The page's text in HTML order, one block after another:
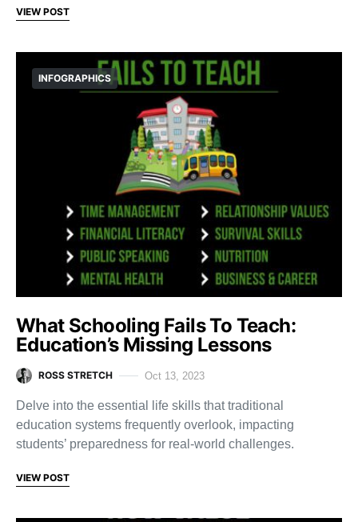
VIEW POST
INFOGRAPHICS
What Schooling Fails To Teach:
Education’s Missing Lessons
ROSS STRETCH Oct 13, 2023
Delve into the essential life skills that traditional
education systems frequently overlook, impacting
students’ preparedness for real-world challenges.
VIEW POST